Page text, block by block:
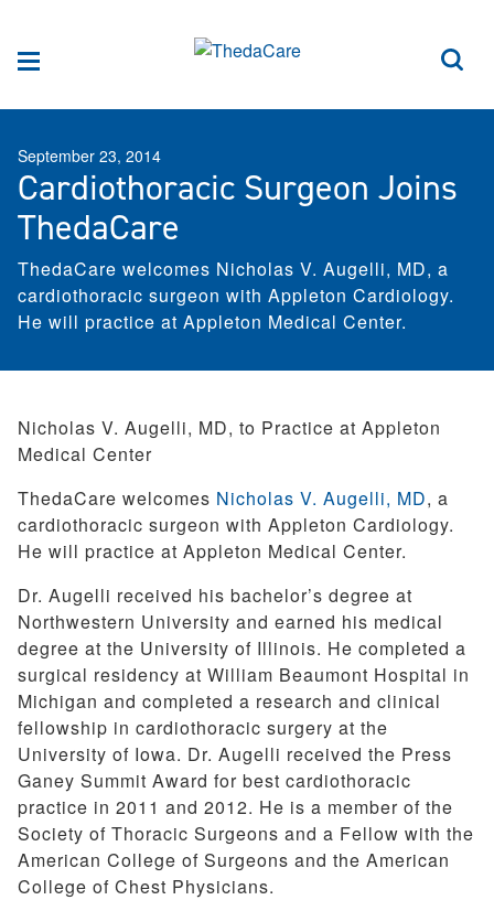
Cardiothoracic Surgeon Joins
ThedaCare
September 23, 2014
ThedaCare welcomes Nicholas V. Augelli, MD, a
cardiothoracic surgeon with Appleton Cardiology.
He will practice at Appleton Medical Center.
Nicholas V. Augelli, MD, to Practice at Appleton
Medical Center
ThedaCare welcomes Nicholas V. Augelli, MD, a
cardiothoracic surgeon with Appleton Cardiology.
He will practice at Appleton Medical Center.
Dr. Augelli received his bachelor’s degree at
Northwestern University and earned his medical
degree at the University of Illinois. He completed a
surgical residency at William Beaumont Hospital in
Michigan and completed a research and clinical
fellowship in cardiothoracic surgery at the
University of Iowa. Dr. Augelli received the Press
Ganey Summit Award for best cardiothoracic
practice in 2011 and 2012. He is a member of the
Society of Thoracic Surgeons and a Fellow with the
American College of Surgeons and the American
College of Chest Physicians.